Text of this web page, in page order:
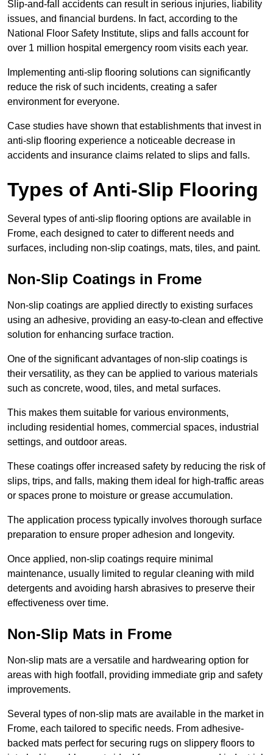
Slip-and-fall accidents can result in serious injuries, liability
issues, and financial burdens. In fact, according to the
National Floor Safety Institute, slips and falls account for
over 1 million hospital emergency room visits each year.
Implementing anti-slip flooring solutions can significantly
reduce the risk of such incidents, creating a safer
environment for everyone.
Case studies have shown that establishments that invest in
anti-slip flooring experience a noticeable decrease in
accidents and insurance claims related to slips and falls.
Types of Anti-Slip Flooring
Several types of anti-slip flooring options are available in
Frome, each designed to cater to different needs and
surfaces, including non-slip coatings, mats, tiles, and paint.
Non-Slip Coatings in Frome
Non-slip coatings are applied directly to existing surfaces
using an adhesive, providing an easy-to-clean and effective
solution for enhancing surface traction.
One of the significant advantages of non-slip coatings is
their versatility, as they can be applied to various materials
such as concrete, wood, tiles, and metal surfaces.
This makes them suitable for various environments,
including residential homes, commercial spaces, industrial
settings, and outdoor areas.
These coatings offer increased safety by reducing the risk of
slips, trips, and falls, making them ideal for high-traffic areas
or spaces prone to moisture or grease accumulation.
The application process typically involves thorough surface
preparation to ensure proper adhesion and longevity.
Once applied, non-slip coatings require minimal
maintenance, usually limited to regular cleaning with mild
detergents and avoiding harsh abrasives to preserve their
effectiveness over time.
Non-Slip Mats in Frome
Non-slip mats are a versatile and hardwearing option for
areas with high footfall, providing immediate grip and safety
improvements.
Several types of non-slip mats are available in the market in
Frome, each tailored to specific needs. From adhesive-
backed mats perfect for securing rugs on slippery floors to